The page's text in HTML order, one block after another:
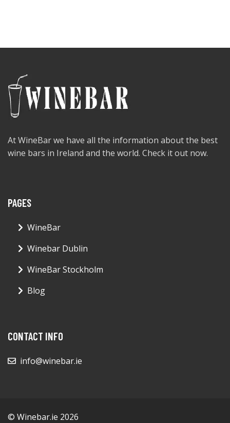
At WineBar we have all the information about the best
wine bars in Ireland and the world. Check it out now.
PAGES
WineBar
Winebar Dublin
WineBar Stockholm
Blog
CONTACT INFO
info@winebar.ie
© Winebar.ie 2026